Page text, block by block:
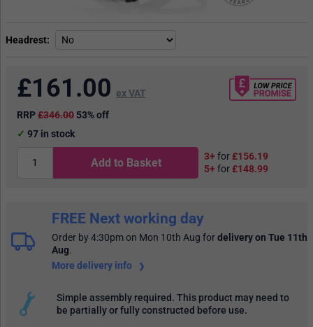
Headrest
£161.00 ex VAT
RRP£346.00 53% off
97 in stock
Add to Basket 3+ for£156.19
5+ for£148.99
FREE Next working day
Order by 4:30pm on Mon 10th Aug fordelivery on Tue 11th
Aug.
More delivery info
Simple assembly required. This product may need to
be partially or fully constructed before use.